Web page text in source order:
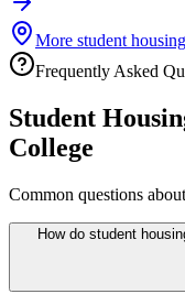
More student
Frequently Asked
Student
College
Common questions
How do student